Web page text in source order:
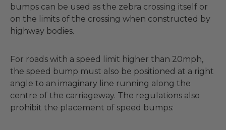
bumps can be used as the zebra crossing itself or
on the limits of the crossing when constructed by
highway bodies.
For roads with a speed limit higher than 20mph,
the speed bump must also be positioned at a right
angle to an imaginary line running along the
centre of the carriageway. The regulations also
prohibit the placement of speed bumps: